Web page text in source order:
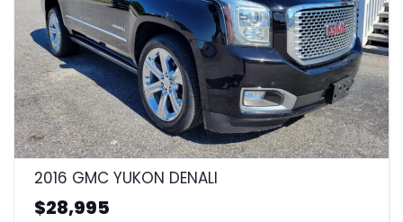
9
2016 GMC YUKON DENALI
$28,995